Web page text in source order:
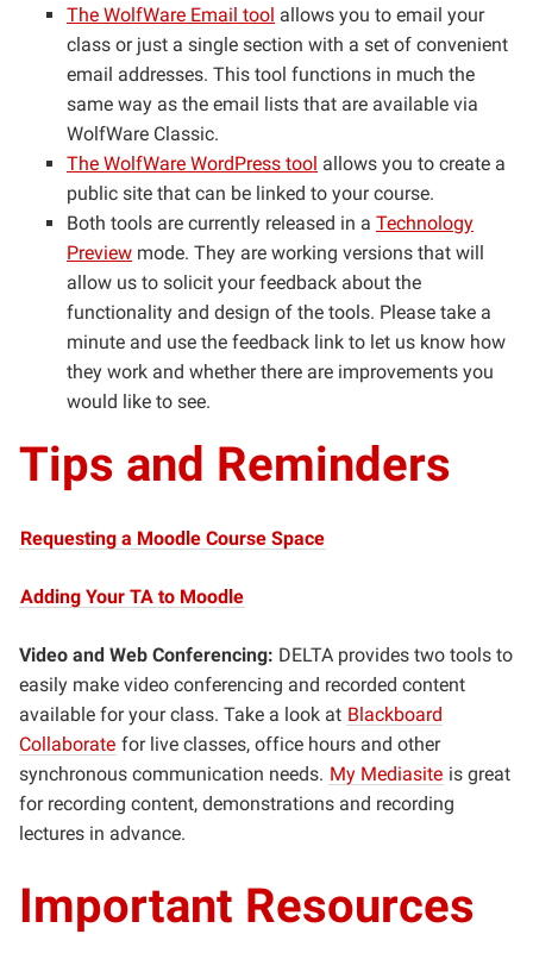
The WolfWare Email tool allows you to email your
class or just a single section with a set of convenient
email addresses. This tool functions in much the
same way as the email lists that are available via
WolfWare Classic.
The WolfWare WordPress tool allows you to create a
public site that can be linked to your course.
Both tools are currently released in a Technology
Preview mode. They are working versions that will
allow us to solicit your feedback about the
functionality and design of the tools. Please take a
minute and use the feedback link to let us know how
they work and whether there are improvements you
would like to see.
Tips and Reminders
Requesting a Moodle Course Space
Adding Your TA to Moodle
Video and Web Conferencing: DELTA provides two tools to
easily make video conferencing and recorded content
available for your class. Take a look at Blackboard
Collaborate for live classes, office hours and other
synchronous communication needs. My Mediasite is great
for recording content, demonstrations and recording
lectures in advance.
Important Resources